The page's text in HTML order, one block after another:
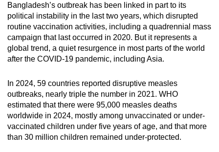
Bangladesh’s outbreak has been linked in part to its
political instability in the last two years, which disrupted
routine vaccination activities, including a quadrennial mass
campaign that last occurred in 2020. But it represents a
global trend, a quiet resurgence in most parts of the world
after the COVID-19 pandemic, including Asia.
In 2024, 59 countries reported disruptive measles
outbreaks, nearly triple the number in 2021. WHO
estimated that there were 95,000 measles deaths
worldwide in 2024, mostly among unvaccinated or under-
vaccinated children under five years of age, and that more
than 30 million children remained under-protected.